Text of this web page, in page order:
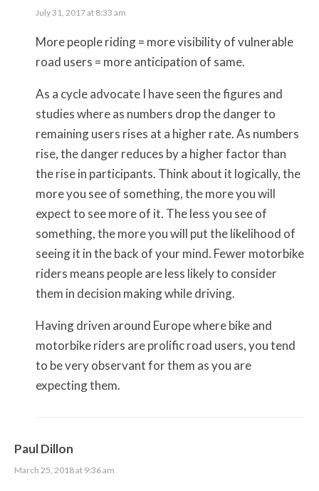
July 31, 2017 at 8:33 am
More people riding = more visibility of vulnerable
road users = more anticipation of same.
As a cycle advocate I have seen the figures and
studies where as numbers drop the danger to
remaining users rises at a higher rate. As numbers
rise, the danger reduces by a higher factor than
the rise in participants. Think about it logically, the
more you see of something, the more you will
expect to see more of it. The less you see of
something, the more you will put the likelihood of
seeing it in the back of your mind. Fewer motorbike
riders means people are less likely to consider
them in decision making while driving.
Having driven around Europe where bike and
motorbike riders are prolific road users, you tend
to be very observant for them as you are
expecting them.
Paul Dillon
March 25, 2018 at 9:36 am